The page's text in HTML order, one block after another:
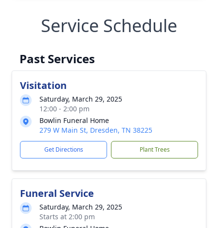
Service Schedule
Past Services
Visitation
Saturday, March 29, 2025
12:00 - 2:00 pm
Bowlin Funeral Home
279 W Main St, Dresden, TN 38225
Get Directions Plant Trees
Funeral Service
Saturday, March 29, 2025
Starts at 2:00 pm